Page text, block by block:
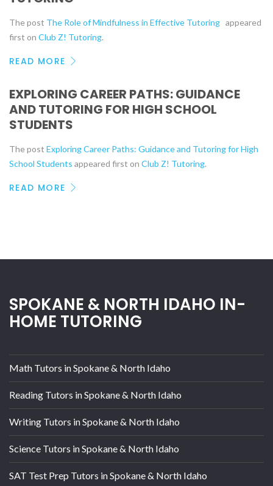
The post The Role of Mindfulness in Effective Tutoring appeared
first on Club Z! Tutoring.
READ MORE
EXPLORING CAREER PATHS: GUIDANCE
AND TUTORING FOR HIGH SCHOOL
STUDENTS
The post Exploring Career Paths: Guidance and Tutoring for High
School Students appeared first on Club Z! Tutoring.
READ MORE
SPOKANE & NORTH IDAHO IN-
HOME TUTORING
Math Tutors in Spokane & North Idaho
Reading Tutors in Spokane & North Idaho
Writing Tutors in Spokane & North Idaho
Science Tutors in Spokane & North Idaho
SAT Test Prep Tutors in Spokane & North Idaho